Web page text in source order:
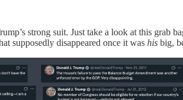
strong suit. Just take a look at this grab
supposedly disappeared once it was his big,